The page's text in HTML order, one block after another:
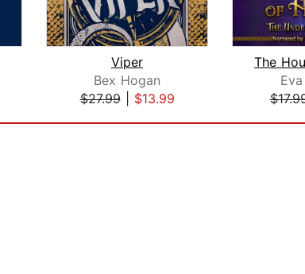
Viper
Bex Hogan
$27.99| $13.99